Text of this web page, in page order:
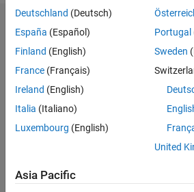
Badges
mima
zebouchi's
Badges
MATLAB
Answers
Badges
All
Deutschland (Deutsch)
España (Español)
Finland (English)
France (Français)
Ireland (English)
Italia (Italiano)
Luxembourg (English)
Portugal
Sweden
United
Asia Pacific